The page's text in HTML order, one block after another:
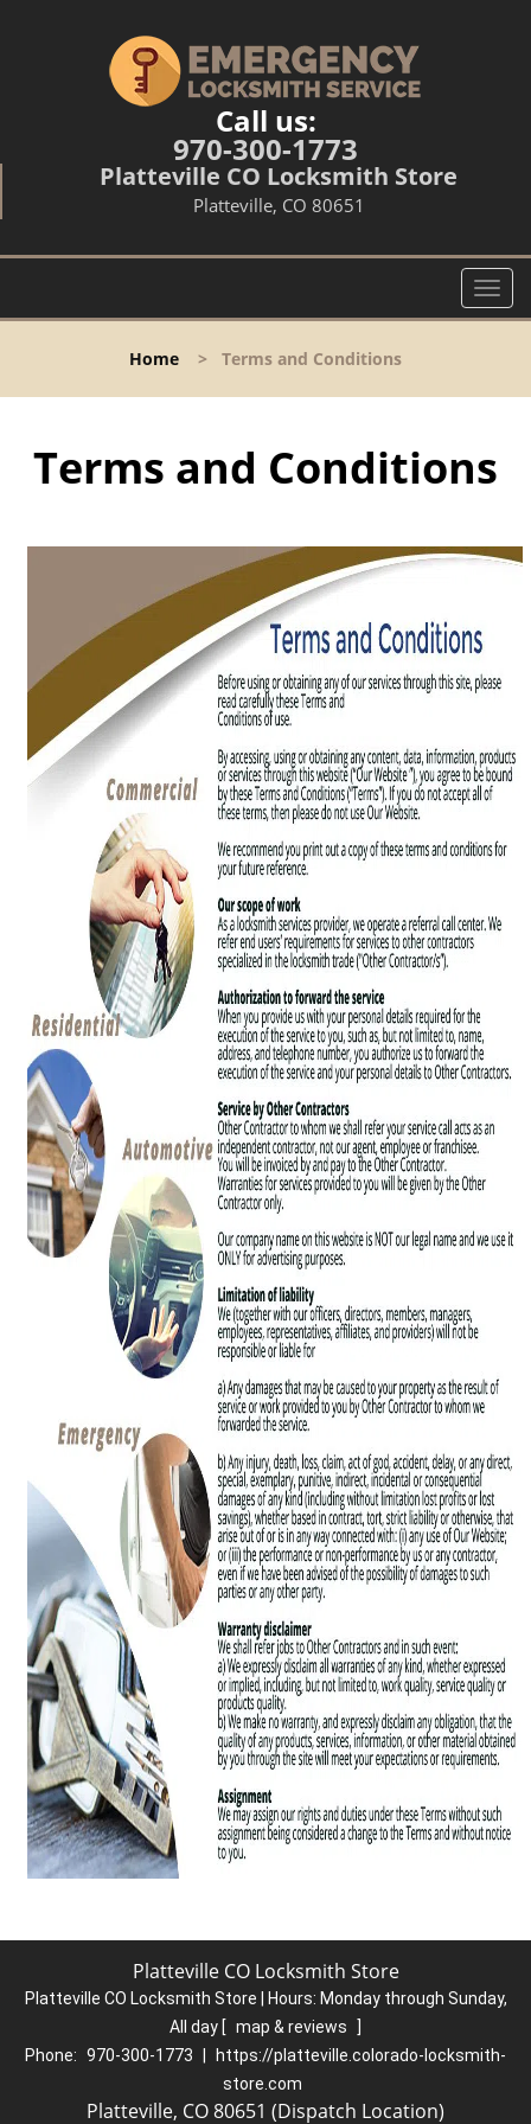
Call us:
970-300-1773
Platteville CO Locksmith Store
Platteville, CO 80651
T
o
l
a
g
n
Home > Terms and Conditions
Terms and Conditions
Platteville CO Locksmith Store
Platteville CO Locksmith Store | Hours: Monday through Sunday,
All day [ map & reviews
]
Phone: 970-300-1773
https://platteville.colorado-locksmith-
store.com
Platteville, CO 80651 (Dispatch Location)